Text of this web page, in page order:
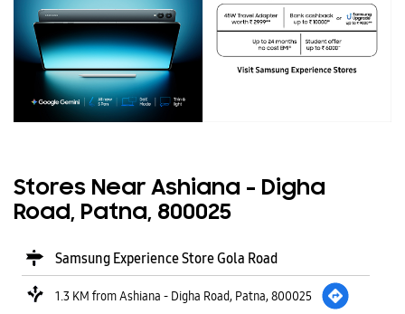
Stores Near Ashiana - Digha
Road, Patna, 800025
Samsung Experience Store Gola Road
1.3 KM from Ashiana - Digha Road, Patna, 800025